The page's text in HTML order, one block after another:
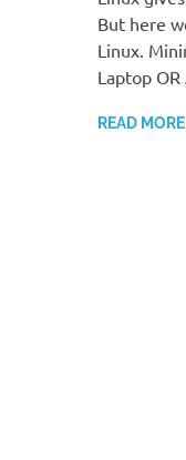
But here
Linux.
Laptop
READ MORE